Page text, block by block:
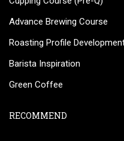
Advance Brewing Course
Roasting Profile
Barista Inspiration
Green Coffee
RECOMMEND